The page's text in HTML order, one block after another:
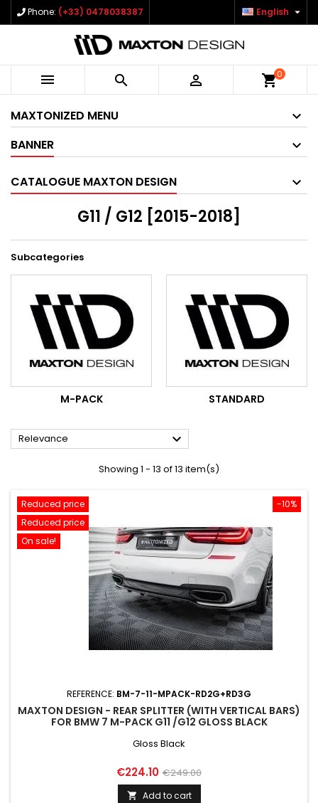
Phone: (+33) 0478038387 English 
   shopping_cart0
MAXTONIZED MENU
BANNER
CATALOGUE MAXTON DESIGN
G11 / G12 [2015-2018]
Subcategories
M-PACK STANDARD
Relevance 
Showing 1 - 13 of 13 item(s)
-10%
Reduced price
Reduced price
On sale!
REFERENCE: BM-7-11-MPACK-RD2G+RD3G
MAXTON DESIGN - REAR SPLITTER (WITH VERTICAL BARS)
FOR BMW 7 M-PACK G11 /G12 GLOSS BLACK
Gloss Black
Price
€224.10 Regular
price
€249.00
 Add to cart